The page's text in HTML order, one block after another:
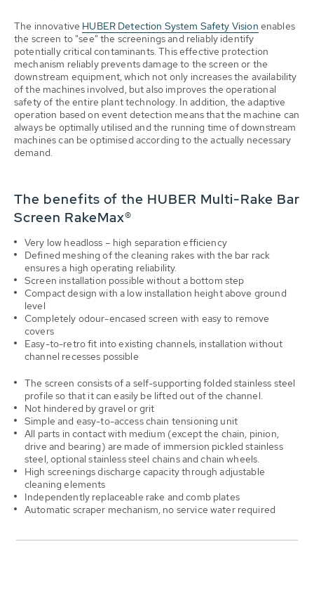
The innovative HUBER Detection System Safety Vision enables
the screen to "see" the screenings and reliably identify
potentially critical contaminants. This effective protection
mechanism reliably prevents damage to the screen or the
downstream equipment, which not only increases the availability
of the machines involved, but also improves the operational
safety of the entire plant technology. In addition, the adaptive
operation based on event detection means that the machine can
always be optimally utilised and the running time of downstream
machines can be optimised according to the actually necessary
demand.
The benefits of the HUBER Multi-Rake Bar
Screen RakeMax®
Very low headloss – high separation efficiency
Defined meshing of the cleaning rakes with the bar rack
ensures a high operating reliability.
Screen installation possible without a bottom step
Compact design with a low installation height above ground
level
Completely odour-encased screen with easy to remove
covers
Easy-to-retro fit into existing channels, installation without
channel recesses possible
The screen consists of a self-supporting folded stainless steel
profile so that it can easily be lifted out of the channel.
Not hindered by gravel or grit
Simple and easy-to-access chain tensioning unit
All parts in contact with medium (except the chain, pinion,
drive and bearing) are made of immersion pickled stainless
steel, optional stainless steel chains and chain wheels.
High screenings discharge capacity through adjustable
cleaning elements
Independently replaceable rake and comb plates
Automatic scraper mechanism, no service water required